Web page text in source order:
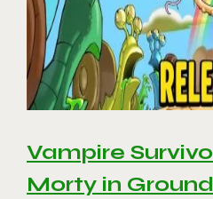
Vampire
Morty in